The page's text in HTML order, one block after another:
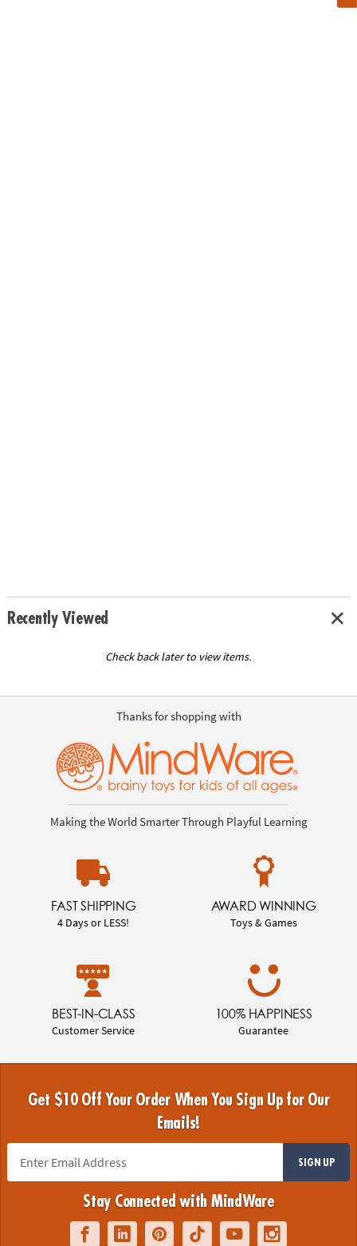
Recently Viewed
Check back later to view items.
Thanks for shopping with
Making the World Smarter Through Playful Learning
FAST SHIPPING
4 Days or LESS!
AWARD WINNING
Toys & Games
BEST-IN-CLASS
Customer Service
100% HAPPINESS
Guarantee
Get $10 Off Your Order When You Sign Up for Our
Emails!
SIGN UP
Stay Connected with MindWare